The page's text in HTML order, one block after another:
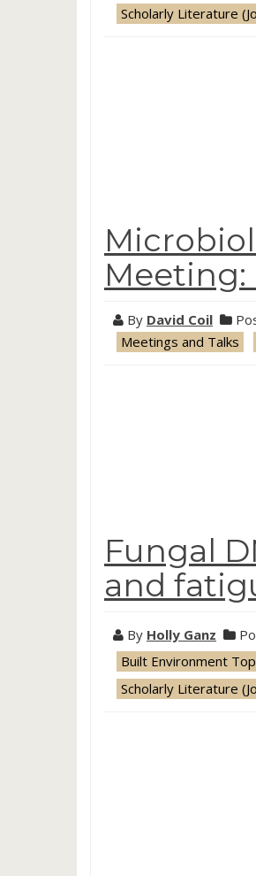
Scholarly Literature
Meeting:
By David Coil
Meetings and Talks
Fungal
and
By Holly Ganz
Built Environment
Scholarly Literature